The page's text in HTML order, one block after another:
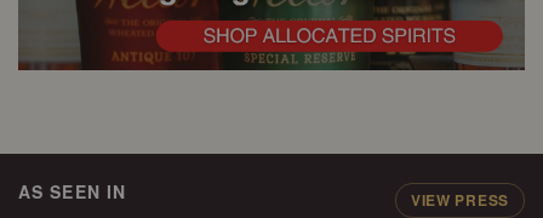
AS SEEN IN VIEW PRESS